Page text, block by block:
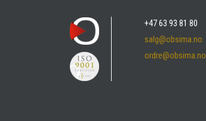
+47 63 93 81 80
salg@obsima.no
ordre@obsima.no